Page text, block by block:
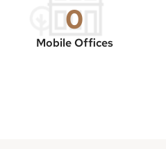
Mobile Offices
0